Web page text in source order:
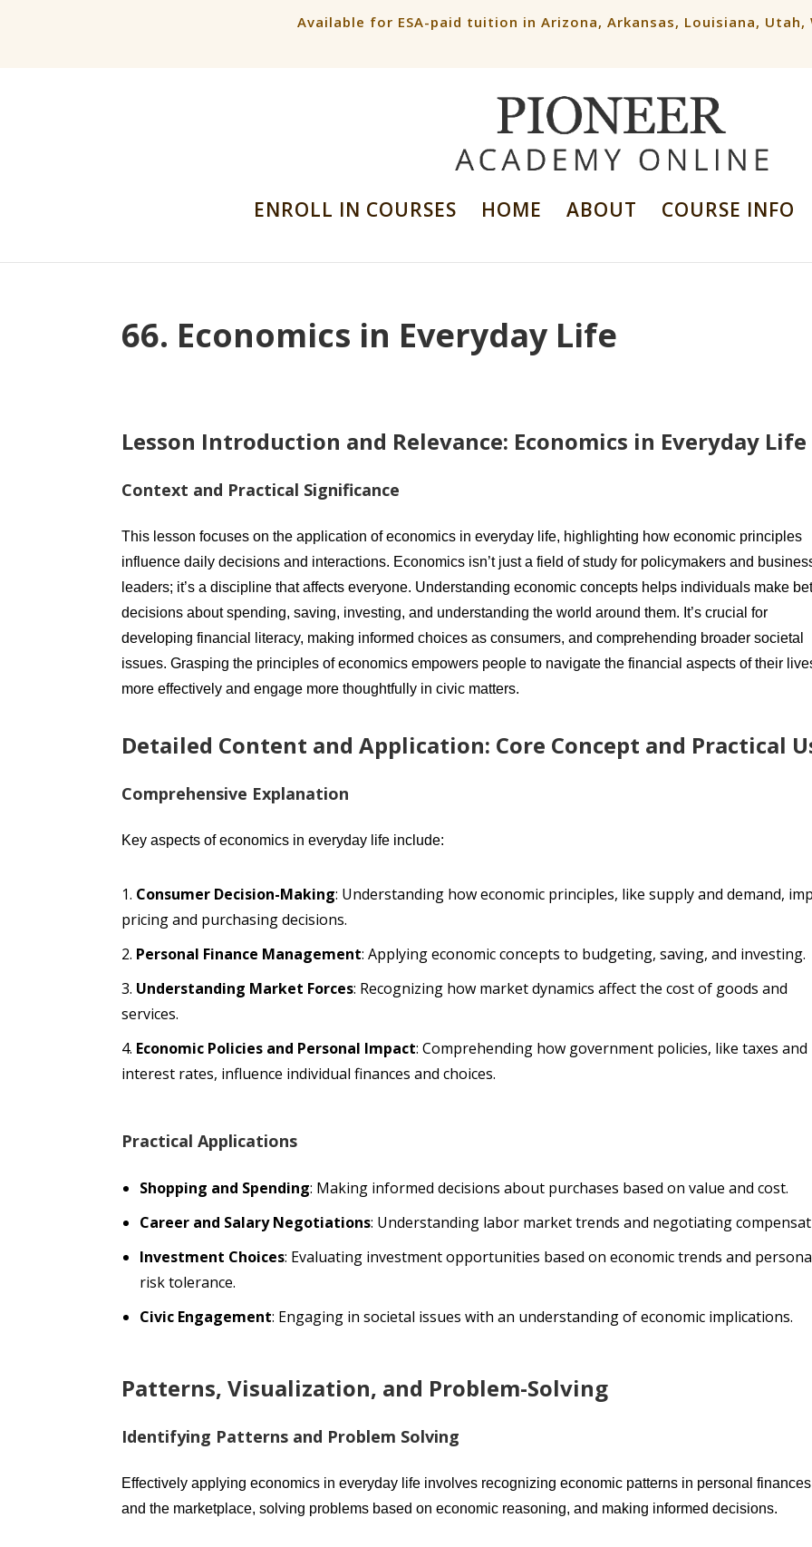
Available for ESA-paid tuition in Arizona, Arkansas, Louisiana,
ENROLL IN COURSES HOME ABOUT COURSE INFO
66. Economics in Everyday Life
Lesson Introduction and Relevance: Economics in Everyday Life
Context and Practical Significance
This lesson focuses on the application of economics in everyday life, highlighting how economic principles
influence daily decisions and interactions. Economics isn’t just a field of study for policymakers and
leaders; it’s a discipline that affects everyone. Understanding economic concepts helps individuals make
decisions about spending, saving, investing, and understanding the world around them. It’s crucial for
developing financial literacy, making informed choices as consumers, and comprehending broader societal
issues. Grasping the principles of economics empowers people to navigate the financial aspects of their
more effectively and engage more thoughtfully in civic matters.
Detailed Content and Application: Core Concept and Practical
Comprehensive Explanation
Key aspects of economics in everyday life include:
Consumer Decision-Making: Understanding how economic principles, like supply and demand,
pricing and purchasing decisions.
Personal Finance Management: Applying economic concepts to budgeting, saving, and investing.
Understanding Market Forces: Recognizing how market dynamics affect the cost of goods and
services.
Economic Policies and Personal Impact: Comprehending how government policies, like taxes and
interest rates, influence individual finances and choices.
Practical Applications
Shopping and Spending: Making informed decisions about purchases based on value and cost.
Career and Salary Negotiations: Understanding labor market trends and negotiating
Investment Choices: Evaluating investment opportunities based on economic trends and
risk tolerance.
Civic Engagement: Engaging in societal issues with an understanding of economic implications.
Patterns, Visualization, and Problem-Solving
Identifying Patterns and Problem Solving
Effectively applying economics in everyday life involves recognizing economic patterns in personal finances
and the marketplace, solving problems based on economic reasoning, and making informed decisions.